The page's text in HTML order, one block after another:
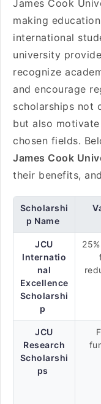
James Cook
making
international
university
recognize
and encourage
scholarships not
but also
chosen fields.
James Cook
their benefits,
Scholarshi
p Name
JCU
Internatio
nal
Excellence
Scholarshi
p
JCU
Research
Scholarshi
ps